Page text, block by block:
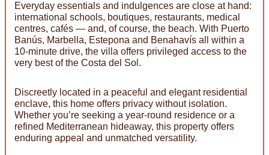
Everyday essentials and indulgences are close at hand:
international schools, boutiques, restaurants, medical
centres, cafés — and, of course, the beach. With Puerto
Banús, Marbella, Estepona and Benahavís all within a
10-minute drive, the villa offers privileged access to the
very best of the Costa del Sol.
Discreetly located in a peaceful and elegant residential
enclave, this home offers privacy without isolation.
Whether you’re seeking a year-round residence or a
refined Mediterranean hideaway, this property offers
enduring appeal and unmatched versatility.